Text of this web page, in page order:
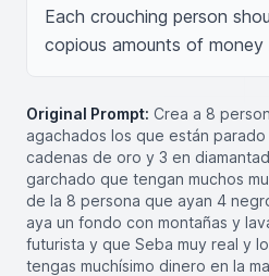
Each crouching person
copious amounts of money
Original Prompt: Crea a 8
agachados los que están
cadenas de oro y 3 en
garchado que tengan muchos
de la 8 persona que ayan 4
aya un fondo con montañas y
futurista y que Seba muy real y
tengas muchísimo dinero en la